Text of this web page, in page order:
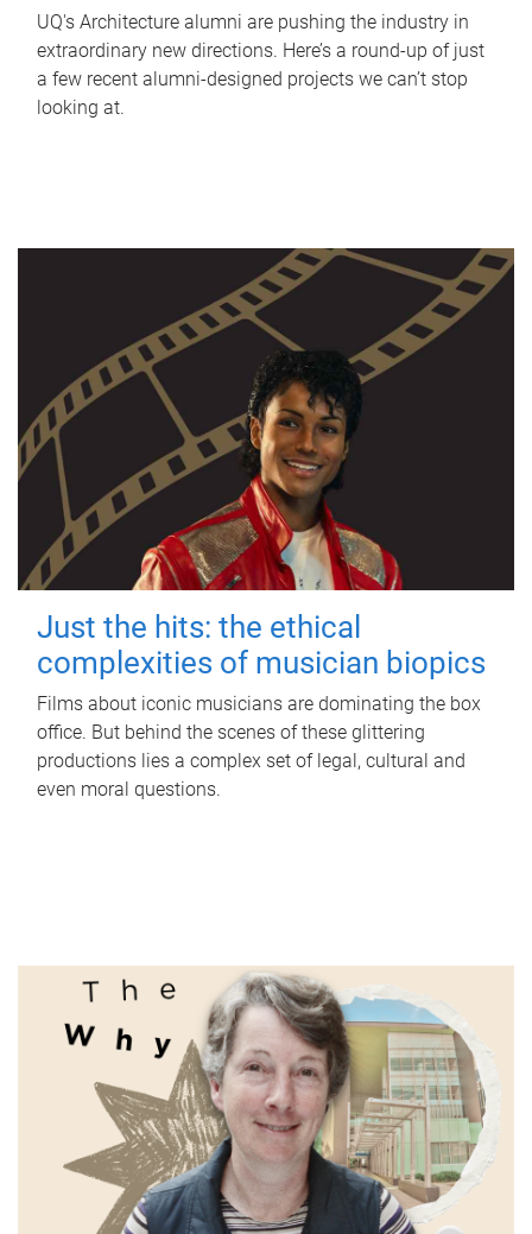
UQ's Architecture alumni are pushing the industry in
extraordinary new directions. Here’s a round-up of just
a few recent alumni-designed projects we can’t stop
looking at.
Just the hits: the ethical
complexities of musician biopics
Films about iconic musicians are dominating the box
office. But behind the scenes of these glittering
productions lies a complex set of legal, cultural and
even moral questions.